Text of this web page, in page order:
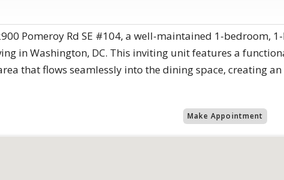
Pomeroy Rd SE #104, a well-maintained 1-bedroom,
in Washington, DC. This inviting unit features a
that flows seamlessly into the dining space, creating
Make Appointment